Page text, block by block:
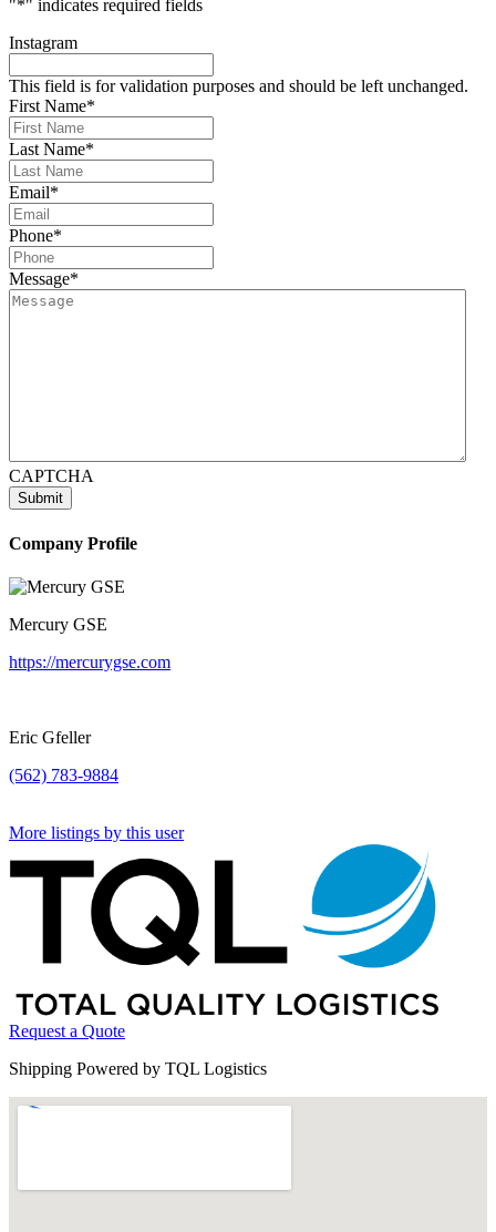
"*" indicates required fields
Instagram
This field is for validation purposes and should be left unchanged.
First Name*
Last Name*
Email*
Phone*
Message*
CAPTCHA
Company Profile
Mercury GSE
https://mercurygse.com
Eric Gfeller
(562) 783-9884
More listings by this user
Request a Quote
Shipping Powered by TQL Logistics